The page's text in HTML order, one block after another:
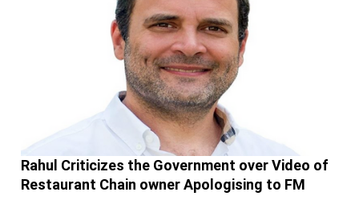
Rahul Criticizes the Government over Video of
Restaurant Chain owner Apologising to FM